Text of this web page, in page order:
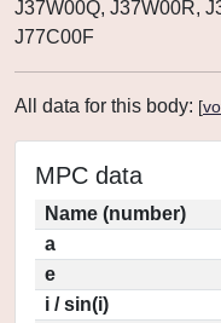
J37W00Q, J37W00R,
J77C00F
All data for this body: [
MPC data
Name (number)
a
e
i / sin(i)